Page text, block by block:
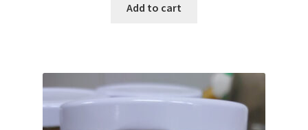
Add to cart